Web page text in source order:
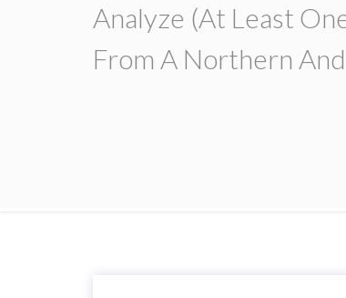
Analyze (at Least
From A Northern